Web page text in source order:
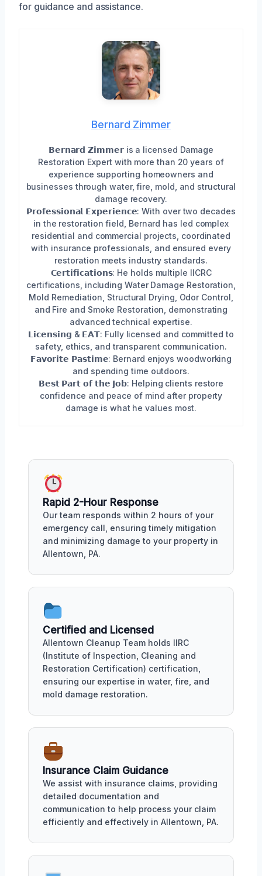
for guidance and assistance.
Bernard Zimmer
𝗕𝗲𝗿𝗻𝗮𝗿𝗱 𝗭𝗶𝗺𝗺𝗲𝗿 is a licensed Damage
Restoration Expert with more than 20 years of
experience supporting homeowners and
businesses through water, fire, mold, and structural
damage recovery.
𝗣𝗿𝗼𝗳𝗲𝘀𝘀𝗶𝗼𝗻𝗮𝗹 𝗘𝘅𝗽𝗲𝗿𝗶𝗲𝗻𝗰𝗲: With over two decades
in the restoration field, Bernard has led complex
residential and commercial projects, coordinated
with insurance professionals, and ensured every
restoration meets industry standards.
𝗖𝗲𝗿𝘁𝗶𝗳𝗶𝗰𝗮𝘁𝗶𝗼𝗻𝘀: He holds multiple IICRC
certifications, including Water Damage Restoration,
Mold Remediation, Structural Drying, Odor Control,
and Fire and Smoke Restoration, demonstrating
advanced technical expertise.
𝗟𝗶𝗰𝗲𝗻𝘀𝗶𝗻𝗴 & 𝗘𝗔𝗧: Fully licensed and committed to
safety, ethics, and transparent communication.
𝗙𝗮𝘃𝗼𝗿𝗶𝘁𝗲 𝗣𝗮𝘀𝘁𝗶𝗺𝗲: Bernard enjoys woodworking
and spending time outdoors.
𝗕𝗲𝘀𝘁 𝗣𝗮𝗿𝘁 𝗼𝗳 𝘁𝗵𝗲 𝗝𝗼𝗯: Helping clients restore
confidence and peace of mind after property
damage is what he values most.
Rapid 2-Hour Response
Our team responds within 2 hours of your
emergency call, ensuring timely mitigation
and minimizing damage to your property in
Allentown, PA.
Certified and Licensed
Allentown Cleanup Team holds IIRC
(Institute of Inspection, Cleaning and
Restoration Certification) certification,
ensuring our expertise in water, fire, and
mold damage restoration.
Insurance Claim Guidance
We assist with insurance claims, providing
detailed documentation and
communication to help process your claim
efficiently and effectively in Allentown, PA.